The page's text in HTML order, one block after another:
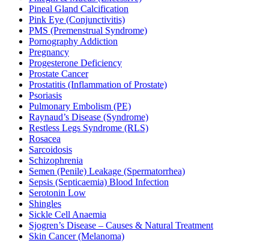
Pineal Gland Calcification
Pink Eye (Conjunctivitis)
PMS (Premenstrual Syndrome)
Pornography Addiction
Pregnancy
Progesterone Deficiency
Prostate Cancer
Prostatitis (Inflammation of Prostate)
Psoriasis
Pulmonary Embolism (PE)
Raynaud’s Disease (Syndrome)
Restless Legs Syndrome (RLS)
Rosacea
Sarcoidosis
Schizophrenia
Semen (Penile) Leakage (Spermatorrhea)
Sepsis (Septicaemia) Blood Infection
Serotonin Low
Shingles
Sickle Cell Anaemia
Sjogren’s Disease – Causes & Natural Treatment
Skin Cancer (Melanoma)